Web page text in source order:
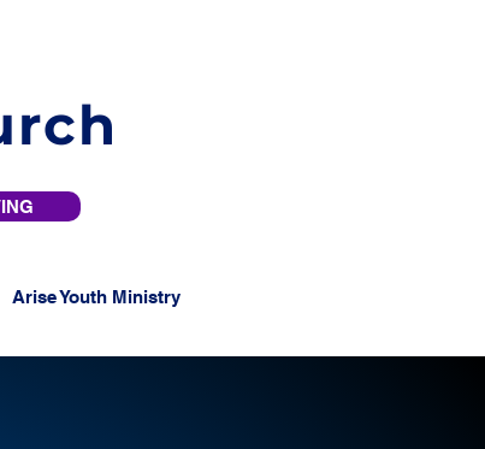
Arise Youth Ministry